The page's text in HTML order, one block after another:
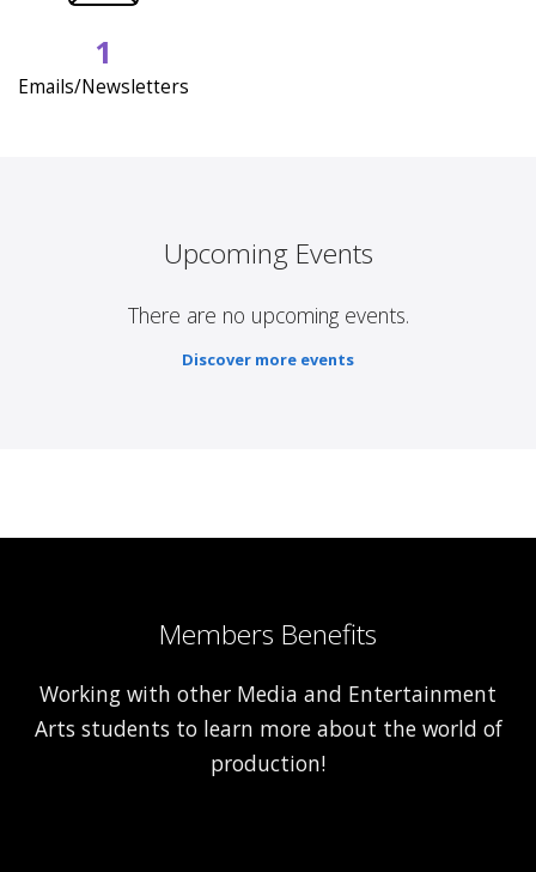
1
Emails/Newsletters
Upcoming Events
There are no upcoming events.
Discover more events
Members Benefits
Working with other Media and Entertainment
Arts students to learn more about the world of
production!